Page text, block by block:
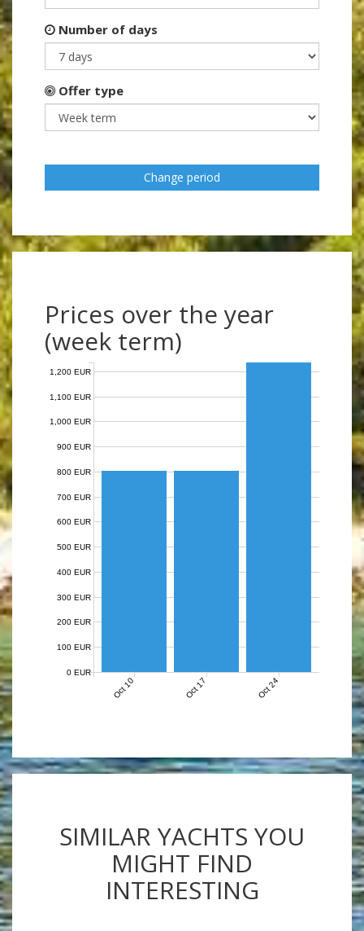
Number of days
Offer type
Change period
Prices over the year
(week term)
Oct 10 Oct 17 Oct 24
0 EUR
100 EUR
200 EUR
300 EUR
400 EUR
500 EUR
600 EUR
700 EUR
800 EUR
900 EUR
1,000 EUR
1,100 EUR
1,200 EUR
SIMILAR YACHTS YOU
MIGHT FIND
INTERESTING